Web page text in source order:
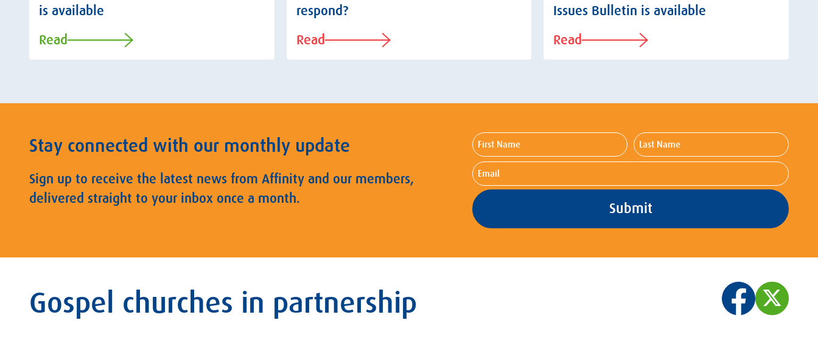
is available
Read
respond?
Read
Issues Bulletin is available
Read
Stay connected with our monthly update
Sign up to receive the latest news from Affinity and our members,
delivered straight to your inbox once a month.
First
Name
Last
Name
Email
Gospel churches in partnership